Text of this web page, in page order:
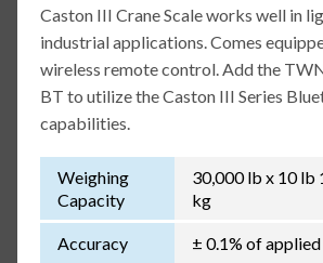
Caston III Crane Scale works well in
industrial applications. Comes
wireless remote control. Add the
BT to utilize the Caston III Series
capabilities.
Weighing
Capacity
30,000 lb x 10 lb
kg
Accuracy ± 0.1% of